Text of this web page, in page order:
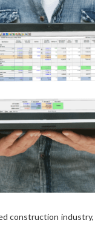
construction